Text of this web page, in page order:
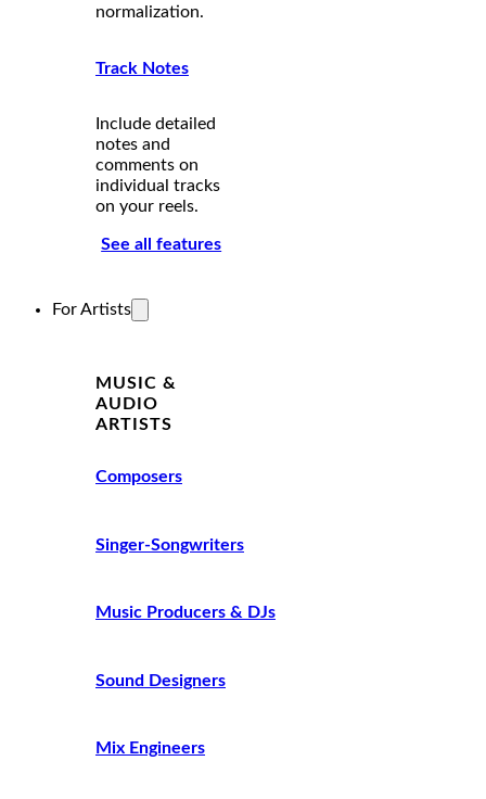
normalization.
Track Notes
Include detailed
notes and
comments on
individual tracks
on your reels.
See all features
For Artists
MUSIC &
AUDIO
ARTISTS
Composers
Singer-Songwriters
Music Producers & DJs
Sound Designers
Mix Engineers